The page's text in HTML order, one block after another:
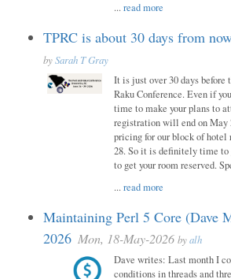
...read more
TPRC is about 30 days from
bySarah T Gray
It is just over 30 days before
Raku Conference. Even if
time to make your plans to
registration will end on May
pricing for our block of hotel
28. So it is definitely time to
to get your room reserved.
...read more
Maintaining Perl 5 Core (Dave
2026 Mon, 18-May-2026 byalh
Dave writes: Last month I
conditions in threads and